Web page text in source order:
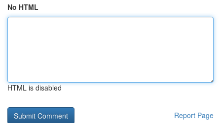
No HTML
HTML is disabled
Report Page